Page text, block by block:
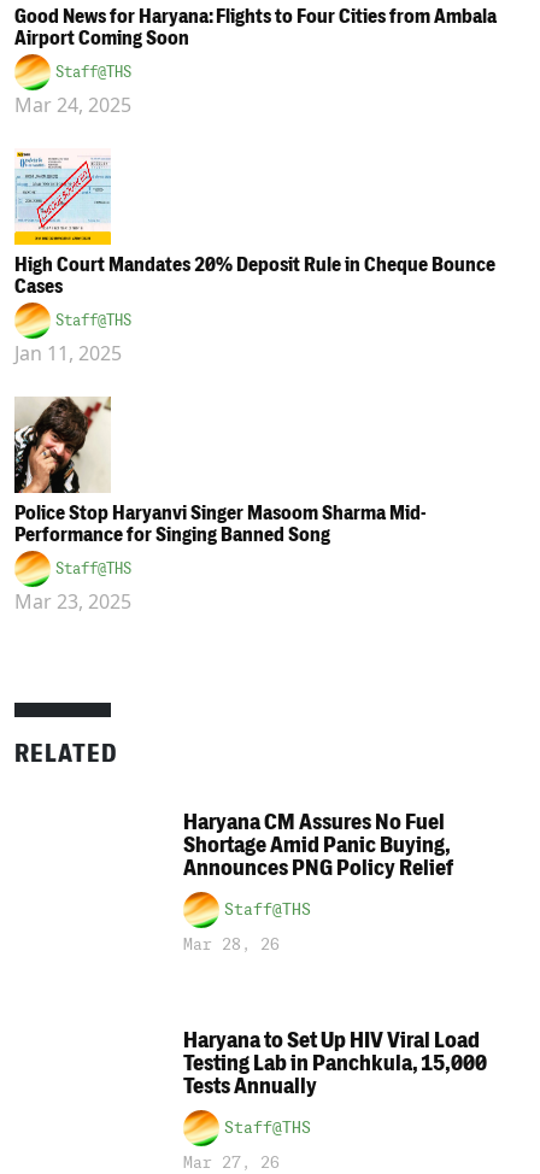
Good News for Haryana: Flights to Four Cities from Ambala
Airport Coming Soon
Staff@THS
Mar 24, 2025
High Court Mandates 20% Deposit Rule in Cheque Bounce
Cases
Staff@THS
Jan 11, 2025
Police Stop Haryanvi Singer Masoom Sharma Mid-
Performance for Singing Banned Song
Staff@THS
Mar 23, 2025
RELATED
Haryana CM Assures No Fuel
Shortage Amid Panic Buying,
Announces PNG Policy Relief
Staff@THS
Mar 28, 26
Haryana to Set Up HIV Viral Load
Testing Lab in Panchkula, 15,000
Tests Annually
Staff@THS
Mar 27, 26